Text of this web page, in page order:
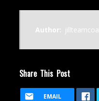
Author:
Share This Post
EMAIL